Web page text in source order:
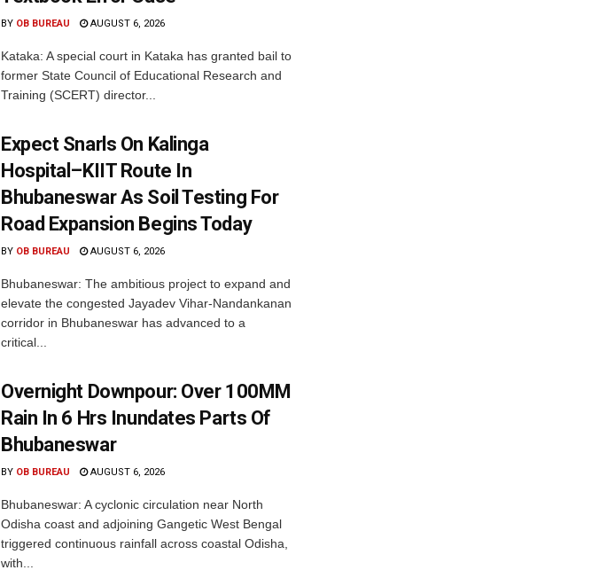
BY OB BUREAU AUGUST 6, 2026
Kataka: A special court in Kataka has granted bail to
former State Council of Educational Research and
Training (SCERT) director...
Expect Snarls On Kalinga
Hospital–KIIT Route In
Bhubaneswar As Soil Testing For
Road Expansion Begins Today
BY OB BUREAU AUGUST 6, 2026
Bhubaneswar: The ambitious project to expand and
elevate the congested Jayadev Vihar-Nandankanan
corridor in Bhubaneswar has advanced to a
critical...
Overnight Downpour: Over 100MM
Rain In 6 Hrs Inundates Parts Of
Bhubaneswar
BY OB BUREAU AUGUST 6, 2026
Bhubaneswar: A cyclonic circulation near North
Odisha coast and adjoining Gangetic West Bengal
triggered continuous rainfall across coastal Odisha,
with...